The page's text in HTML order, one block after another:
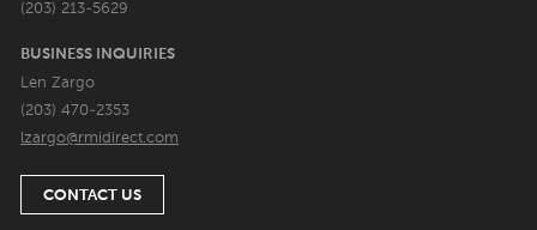
(203) 213-5629
BUSINESS INQUIRIES
Len Zargo
(203) 470-2353
lzargo@rmidirect.com
CONTACT US